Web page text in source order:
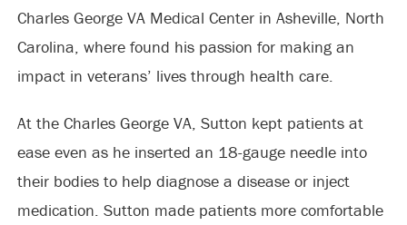
Charles George VA Medical Center in Asheville, North
Carolina, where found his passion for making an
impact in veterans’ lives through health care.
At the Charles George VA, Sutton kept patients at
ease even as he inserted an 18-gauge needle into
their bodies to help diagnose a disease or inject
medication. Sutton made patients more comfortable